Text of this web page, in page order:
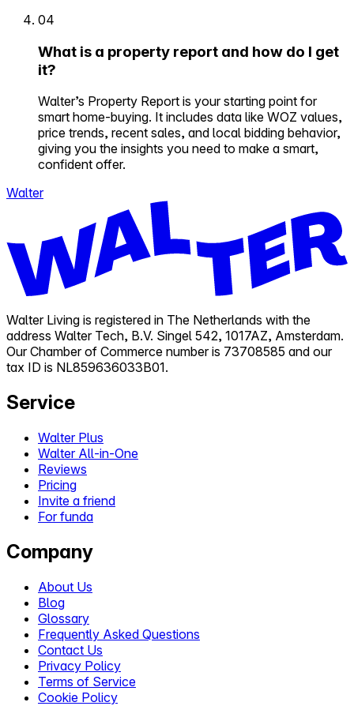
04
What is a property report and how do I get
it?
Walter’s Property Report is your starting point for
smart home-buying. It includes data like WOZ values,
price trends, recent sales, and local bidding behavior,
giving you the insights you need to make a smart,
confident offer.
Walter
Walter Living is registered in The Netherlands with the
address Walter Tech, B.V. Singel 542, 1017AZ, Amsterdam.
Our Chamber of Commerce number is 73708585 and our
tax ID is NL859636033B01.
Service
Walter Plus
Walter All-in-One
Reviews
Pricing
Invite a friend
For funda
Company
About Us
Blog
Glossary
Frequently Asked Questions
Contact Us
Privacy Policy
Terms of Service
Cookie Policy